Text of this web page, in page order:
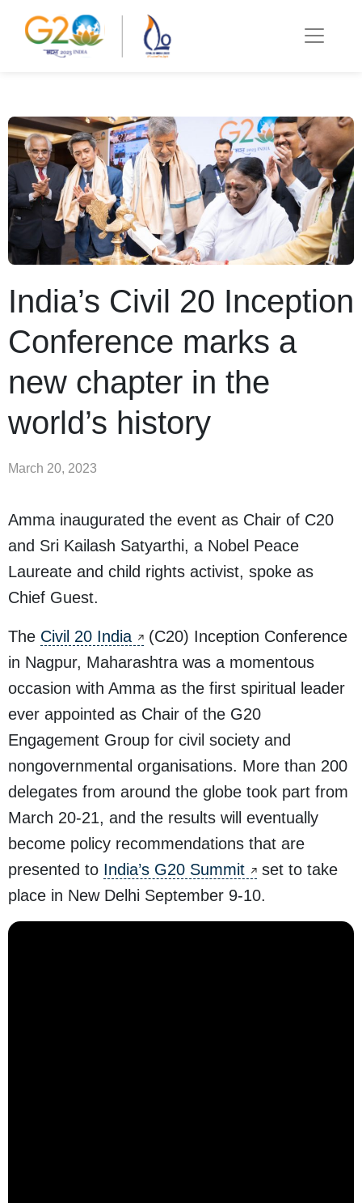
India’s Civil 20 Inception
Conference marks a
new chapter in the
world’s history
March 20, 2023
Amma inaugurated the event as Chair of C20
and Sri Kailash Satyarthi, a Nobel Peace
Laureate and child rights activist, spoke as
Chief Guest.
The Civil 20 India
(C20) Inception Conference
in Nagpur, Maharashtra was a momentous
occasion with Amma as the first spiritual leader
ever appointed as Chair of the G20
Engagement Group for civil society and
nongovernmental organisations. More than 200
delegates from around the globe took part from
March 20-21, and the results will eventually
become policy recommendations that are
presented to India’s G20 Summit
set to take
place in New Delhi September 9-10.